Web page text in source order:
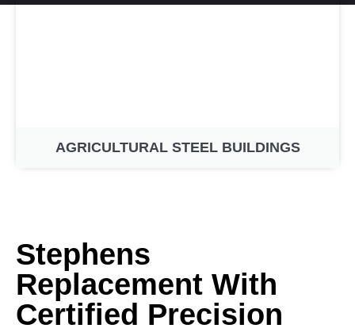
AGRICULTURAL STEEL BUILDINGS
Stephens
Replacement With
Certified Precision